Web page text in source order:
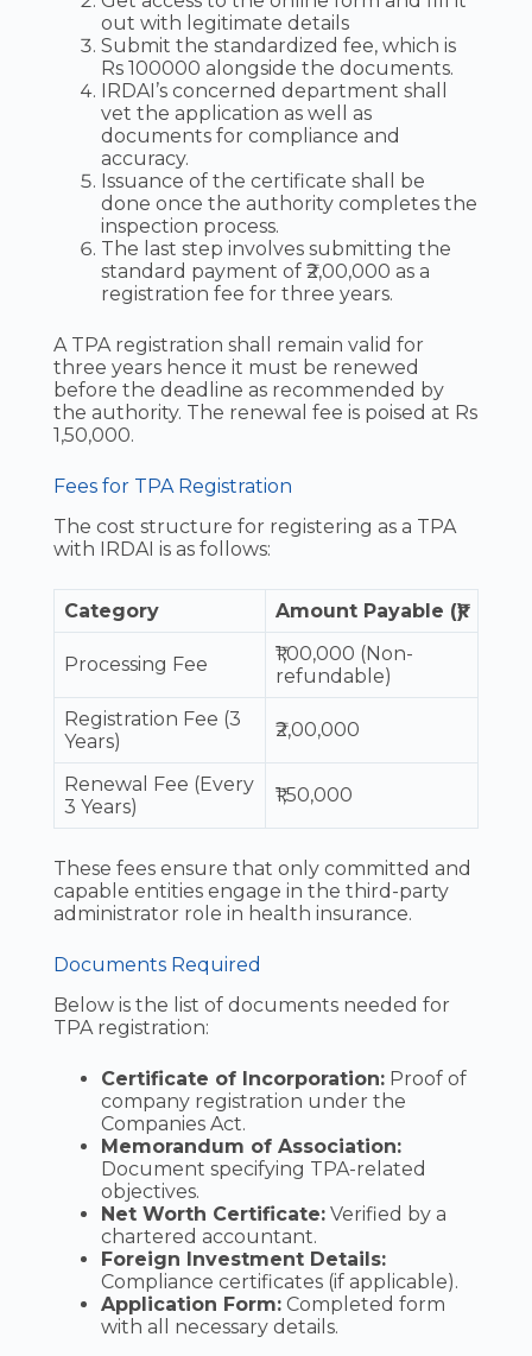
out with legitimate details
Submit the standardized fee, which is
Rs 100000 alongside the documents.
IRDAI’s concerned department shall
vet the application as well as
documents for compliance and
accuracy.
Issuance of the certificate shall be
done once the authority completes the
inspection process.
The last step involves submitting the
standard payment of ₹2,00,000 as a
registration fee for three years.
A TPA registration shall remain valid for
three years hence it must be renewed
before the deadline as recommended by
the authority. The renewal fee is poised at Rs
1,50,000.
Fees for TPA Registration
The cost structure for registering as a TPA
with IRDAI is as follows:
Category Amount Payable (₹)
Processing Fee
₹1,00,000 (Non-
refundable)
Registration Fee (3
Years)
₹2,00,000
Renewal Fee (Every
3 Years)
₹1,50,000
These fees ensure that only committed and
capable entities engage in the third-party
administrator role in health insurance.
Documents Required
Below is the list of documents needed for
TPA registration:
Certificate of Incorporation:Proof of
company registration under the
Companies Act.
Memorandum of Association:
Document specifying TPA-related
objectives.
Net Worth Certificate:Verified by a
chartered accountant.
Foreign Investment Details:
Compliance certificates (if applicable).
Application Form:Completed form
with all necessary details.